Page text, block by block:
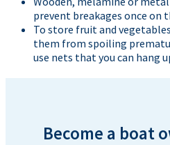
prevent breakages once on
To store fruit and
them from spoiling
use nets that you can hang
Become a boat